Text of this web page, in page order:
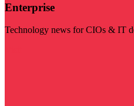
Enterprise
Technology news for CIOs & IT